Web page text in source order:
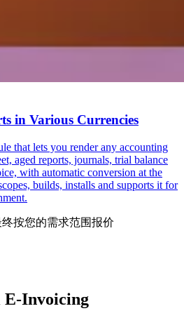
in Various Currencies
that lets you render any accounting
aged reports, journals, trial balance
with automatic conversion at the
builds, installs and supports it for
按您的需求范围报价
E-Invoicing